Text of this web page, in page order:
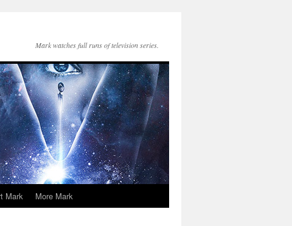
Mark watches full runs of television series.
Mark More Mark